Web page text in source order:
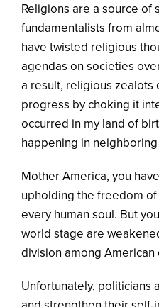
Religions are a source of
fundamentalists from
have twisted religious
agendas on societies
a result, religious zealots
progress by choking it
occurred in my land of
happening in neighboring
Mother America, you
upholding the freedom
every human soul. But
world stage are
division among
Unfortunately, politicians